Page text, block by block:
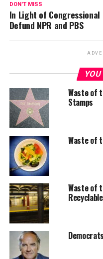
DON'T MISS
In Light of Congressional
Defund NPR and PBS
Waste of
Stamps
Waste of
Waste of